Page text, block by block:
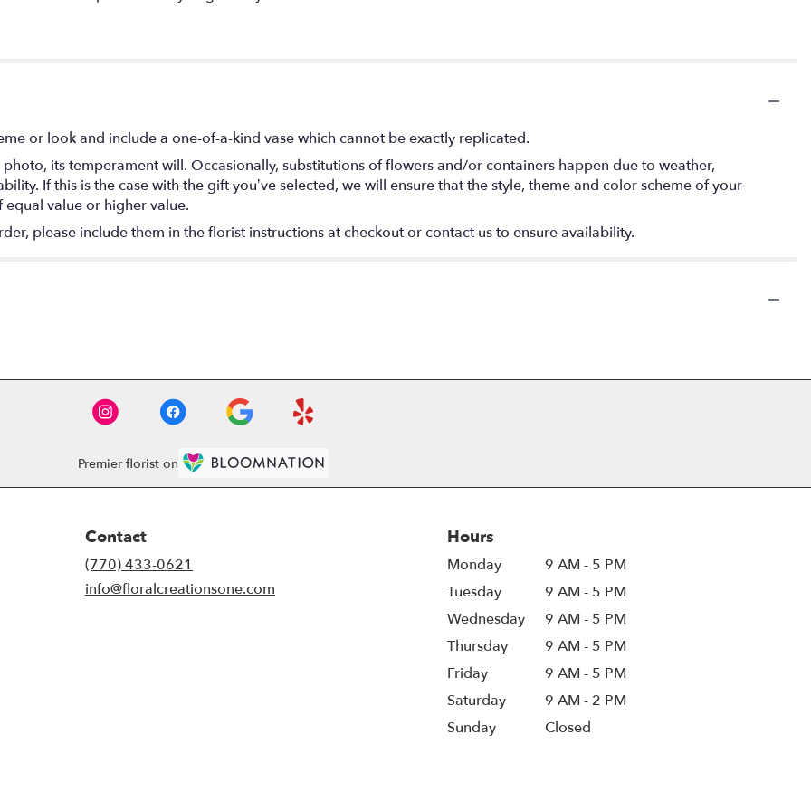
or look and include a one-of-a-kind vase which cannot be exactly replicated.
its temperament will. Occasionally, substitutions of flowers and/or containers happen due to weather,
If this is the case with the gift you’ve selected, we will ensure that the style, theme and color scheme of your
value or higher value.
please include them in the florist instructions at checkout or contact us to ensure availability.
Premier florist on
Contact
(770) 433-0621
info@floralcreationsone.com
Hours
Monday
9 AM - 5 PM
Tuesday
9 AM - 5 PM
Wednesday
9 AM - 5 PM
Thursday
9 AM - 5 PM
Friday
9 AM - 5 PM
Saturday
9 AM - 2 PM
Sunday
Closed